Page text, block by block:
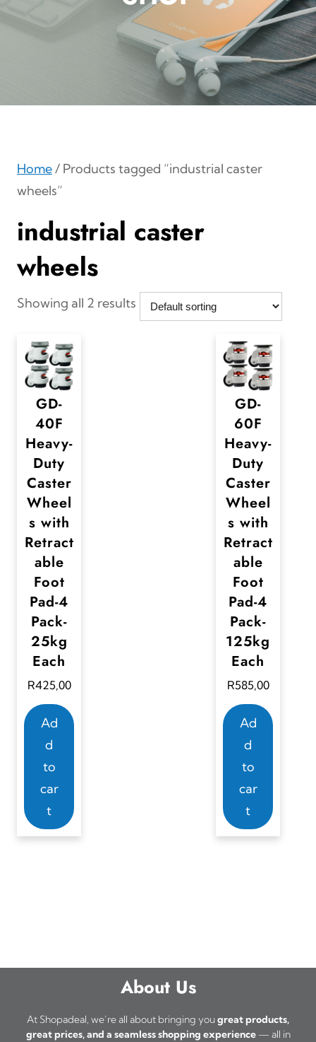
Home/ Products tagged “industrial caster
wheels”
industrial caster
wheels
Showing all 2 results
GD-
40F
Heavy-
Duty
Caster
Wheel
s with
Retract
able
Foot
Pad-4
Pack-
25kg
Each
R425,00
Ad
d
to
car
t
GD-
60F
Heavy-
Duty
Caster
Wheel
s with
Retract
able
Foot
Pad-4
Pack-
125kg
Each
R585,00
Ad
d
to
car
t
About Us
At Shopadeal, we’re all about bringing yougreat products,
great prices, and a seamless shopping experience— all in